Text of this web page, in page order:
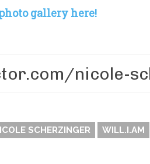
gallery here!
SCHERZINGER WILL.I.AM